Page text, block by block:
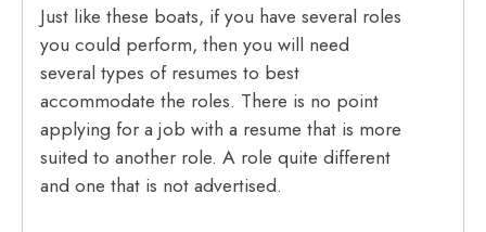
Just like these boats, if you have several roles
you could perform, then you will need
several types of resumes to best
accommodate the roles. There is no point
applying for a job with a resume that is more
suited to another role. A role quite different
and one that is not advertised.